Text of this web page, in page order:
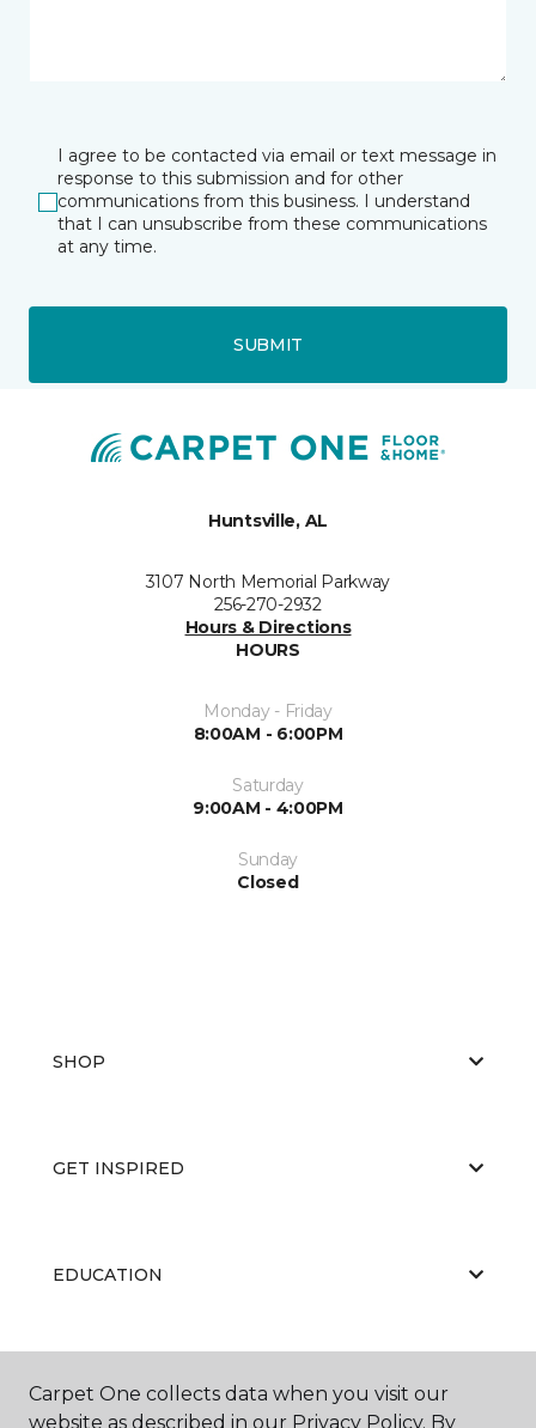
I agree to be contacted via email or text message in
response to this submission and for other
communications from this business. I understand
that I can unsubscribe from these communications
at any time.
SUBMIT
Huntsville, AL
3107 North Memorial Parkway
256-270-2932
Hours & Directions
HOURS
Monday - Friday
8:00AM - 6:00PM
Saturday
9:00AM - 4:00PM
Sunday
Closed
SHOP
GET INSPIRED
EDUCATION
ABOUT US
Carpet One collects data when you visit our
website as described in our Privacy Policy. By